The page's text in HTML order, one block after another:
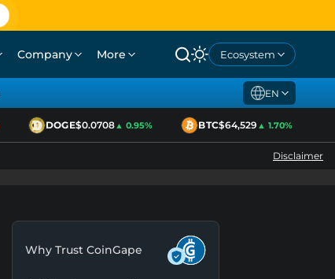
Company More Ecosystem
EN
DOGE$0.0708▲ 0.95% BTC$64,529▲ 1.70%
Disclaimer
Why Trust CoinGape